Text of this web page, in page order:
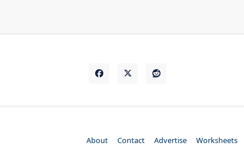
About Contact Advertise Worksheets